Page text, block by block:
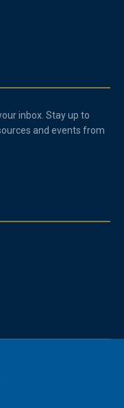
inbox. Stay up to
and events from